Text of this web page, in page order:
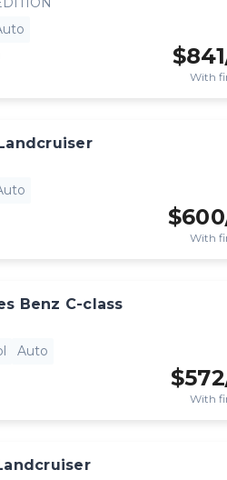
$841
With
$600
With
Benz C-class
Auto
$572
With